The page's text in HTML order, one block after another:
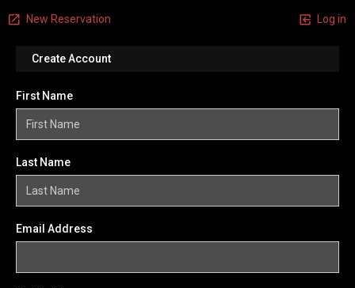
New Reservation Log in
Create Account
First Name
Last Name
Email Address